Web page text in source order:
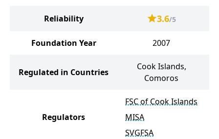
Reliability 3.6/5
Foundation Year 2007
Regulated in Countries
Cook Islands,
Comoros
Regulators
FSC of Cook Islands
MISA
SVGFSA